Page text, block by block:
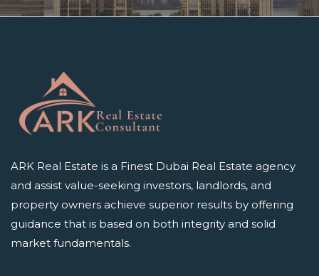
ARK Real Estate is a Finest Dubai Real Estate agency
and assist value-seeking investors, landlords, and
property owners achieve superior results by offering
guidance that is based on both integrity and solid
market fundamentals.